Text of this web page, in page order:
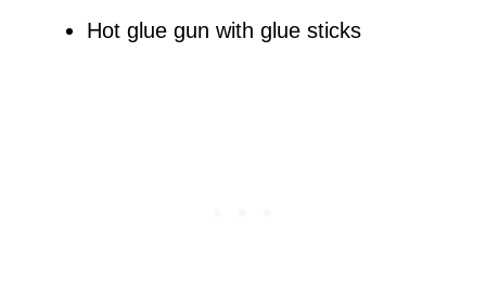
Hot glue gun with glue sticks